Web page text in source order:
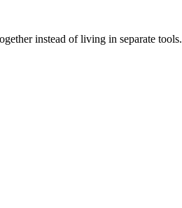
instead of living in separate tools.